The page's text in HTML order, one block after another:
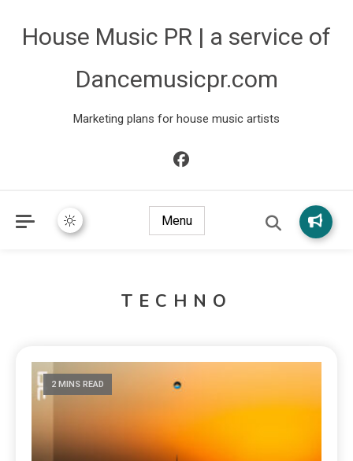
House Music PR | a service of
Dancemusicpr.com
Marketing plans for house music artists
Menu
TECHNO
2 MINS READ